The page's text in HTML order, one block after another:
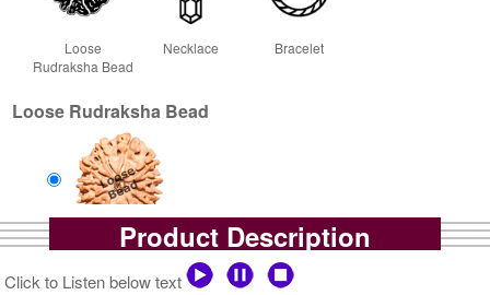
Loose
Rudraksha Bead
Necklace Bracelet
Loose Rudraksha Bead
Loose Bead
$174USD
Product Description
Click to Listen below text